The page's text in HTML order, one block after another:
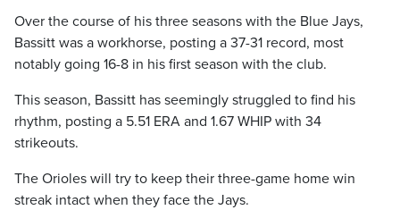
Over the course of his three seasons with the Blue Jays,
Bassitt was a workhorse, posting a 37-31 record, most
notably going 16-8 in his first season with the club.
This season, Bassitt has seemingly struggled to find his
rhythm, posting a 5.51 ERA and 1.67 WHIP with 34
strikeouts.
The Orioles will try to keep their three-game home win
streak intact when they face the Jays.